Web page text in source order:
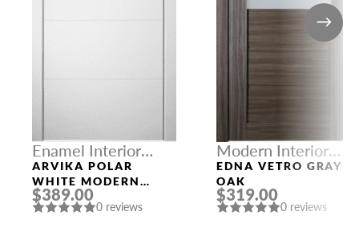
Enamel Interior
Doors
ARVIKA POLAR
WHITE MODERN
INTERIOR DOOR
$389.00
0 reviews
Modern Interior
Doors
EDNA VETRO GRAY
OAK
$319.00
0 reviews